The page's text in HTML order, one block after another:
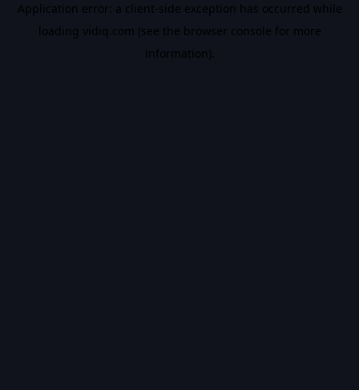
Application error: a client-side exception has occurred while
loading vidiq.com (see the browser console for more
information).